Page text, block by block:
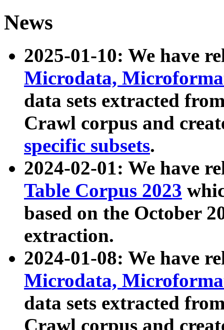
News
2025-01-10: We have
Microdata,
data sets extracted
Crawl corpus and
specific subsets.
2024-02-01: We have
Table Corpus 2023
based on the October
extraction.
2024-01-08: We have
Microdata,
data sets extracted
Crawl corpus and